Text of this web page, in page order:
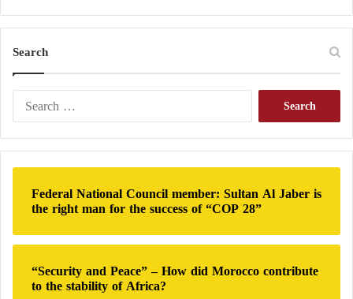
k
n
S
y
i
a
Search
r
c
f
o
r
:
Federal National Council member: Sultan Al Jaber is
the right man for the success of “COP 28”
“Security and Peace” – How did Morocco contribute
to the stability of Africa?